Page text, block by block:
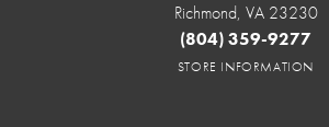
Richmond, VA 23230
(804) 359-9277
STORE INFORMATION